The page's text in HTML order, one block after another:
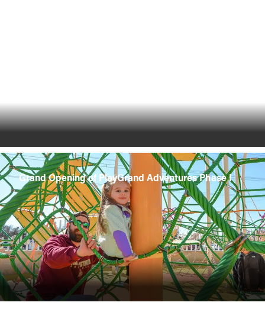
Grand Opening of PlayGrand Adventures Phase I